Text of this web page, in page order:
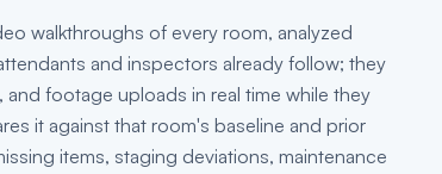
walkthroughs of every room, analyzed
and inspectors already follow; they
footage uploads in real time while they
it against that room's baseline and prior
items, staging deviations, maintenance